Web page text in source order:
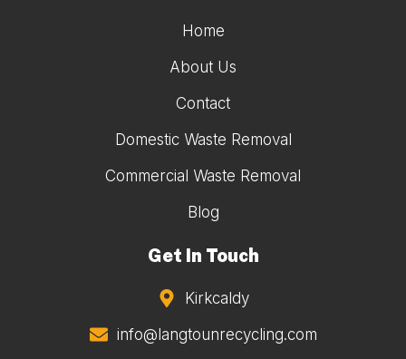
Home
About Us
Contact
Domestic Waste Removal
Commercial Waste Removal
Blog
Get In Touch
Kirkcaldy
info@langtounrecycling.com